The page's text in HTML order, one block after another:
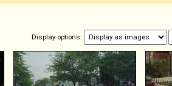
Display options: